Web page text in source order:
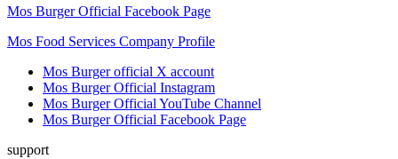
Mos Burger Official Facebook Page
Mos Food Services Company Profile
Mos Burger official X account
Mos Burger Official Instagram
Mos Burger Official YouTube Channel
Mos Burger Official Facebook Page
support